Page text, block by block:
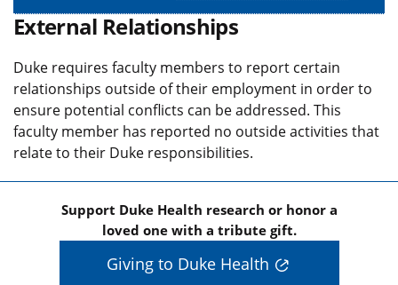
External Relationships
Duke requires faculty members to report certain
relationships outside of their employment in order to
ensure potential conflicts can be addressed. This
faculty member has reported no outside activities that
relate to their Duke responsibilities.
Support Duke Health research or honor a
loved one with a tribute gift.
Giving to Duke Health